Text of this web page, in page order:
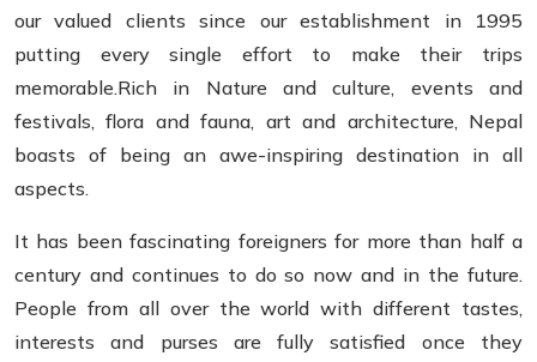
our valued clients since our establishment in 1995
putting every single effort to make their trips
memorable.Rich in Nature and culture, events and
festivals, flora and fauna, art and architecture, Nepal
boasts of being an awe-inspiring destination in all
aspects.
It has been fascinating foreigners for more than half a
century and continues to do so now and in the future.
People from all over the world with different tastes,
interests and purses are fully satisfied once they